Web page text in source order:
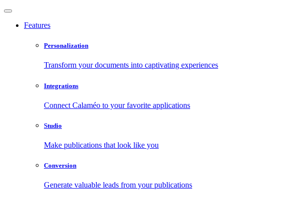
Features
Personalization
Transform your documents into captivating experiences
Integrations
Connect Calaméo to your favorite applications
Studio
Make publications that look like you
Conversion
Generate valuable leads from your publications